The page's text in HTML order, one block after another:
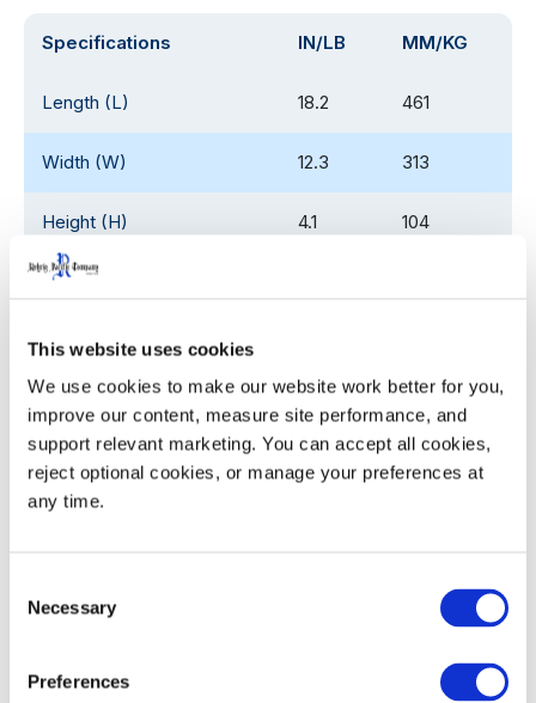
This website uses cookies
We use cookies to make our website work better for you,
improve our content, measure site performance, and
support relevant marketing. You can accept all cookies,
reject optional cookies, or manage your preferences at
any time.
Selection
Necessary
Preferences
Specifications IN/LB MM/KG
Length (L) 18.2 461
Width (W) 12.3 313
Height (H) 4.1 104
Pocket Diameter (ø)
Nesting Increment
Weight 2.08 0.94
Product Details
down profile for ease with grasping, lifting and
Twist ‘n slide bottom locates and locks crates and